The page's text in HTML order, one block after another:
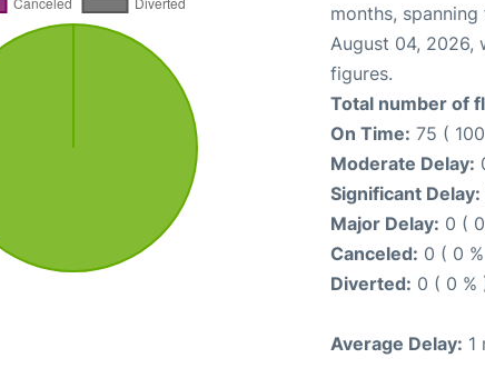
months,
August 04, 2026,
figures.
Total number of
On Time: 75 (
Moderate Delay:
Significant Delay:
Major Delay: 0 (
Canceled: 0 ( 0
Diverted: 0 ( 0 %
Average Delay: 1